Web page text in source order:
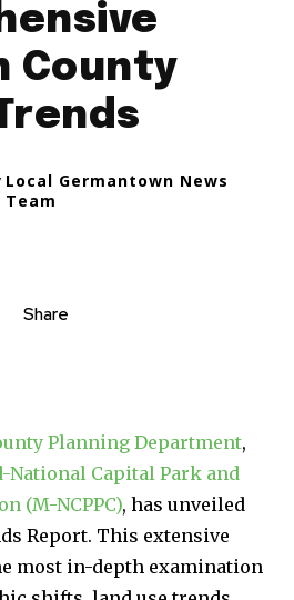
County
Local Germantown News
Team
Share
Planning Department,
National Capital Park and
(M-NCPPC), has unveiled
Report. This extensive
most in-depth examination